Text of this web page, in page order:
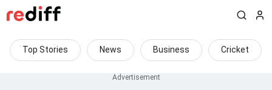
Top Stories News Business Cricket